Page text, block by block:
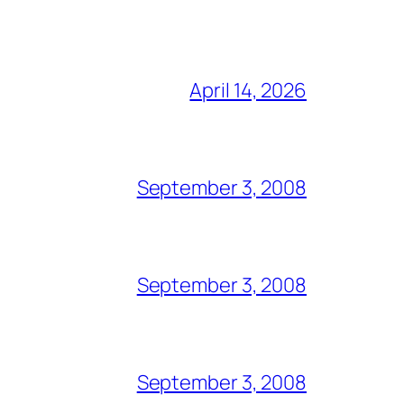
April 14, 2026
September 3, 2008
September 3, 2008
September 3, 2008